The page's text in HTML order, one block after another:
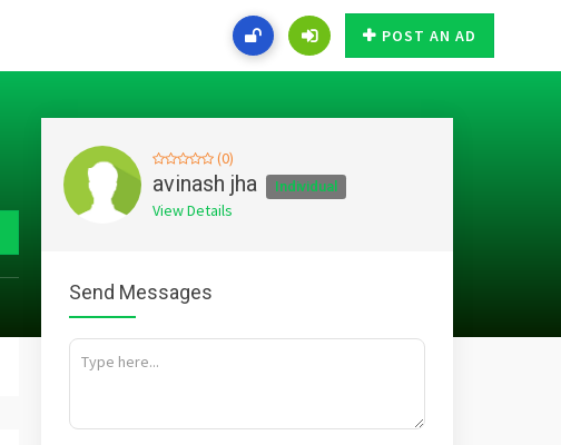
POST AN AD
(0)
avinash jha Individual
View Details
Send Messages